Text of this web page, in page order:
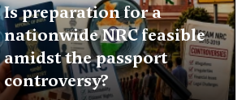
Is preparation for a
nationwide NRC feasible
amidst the passport
controversy?